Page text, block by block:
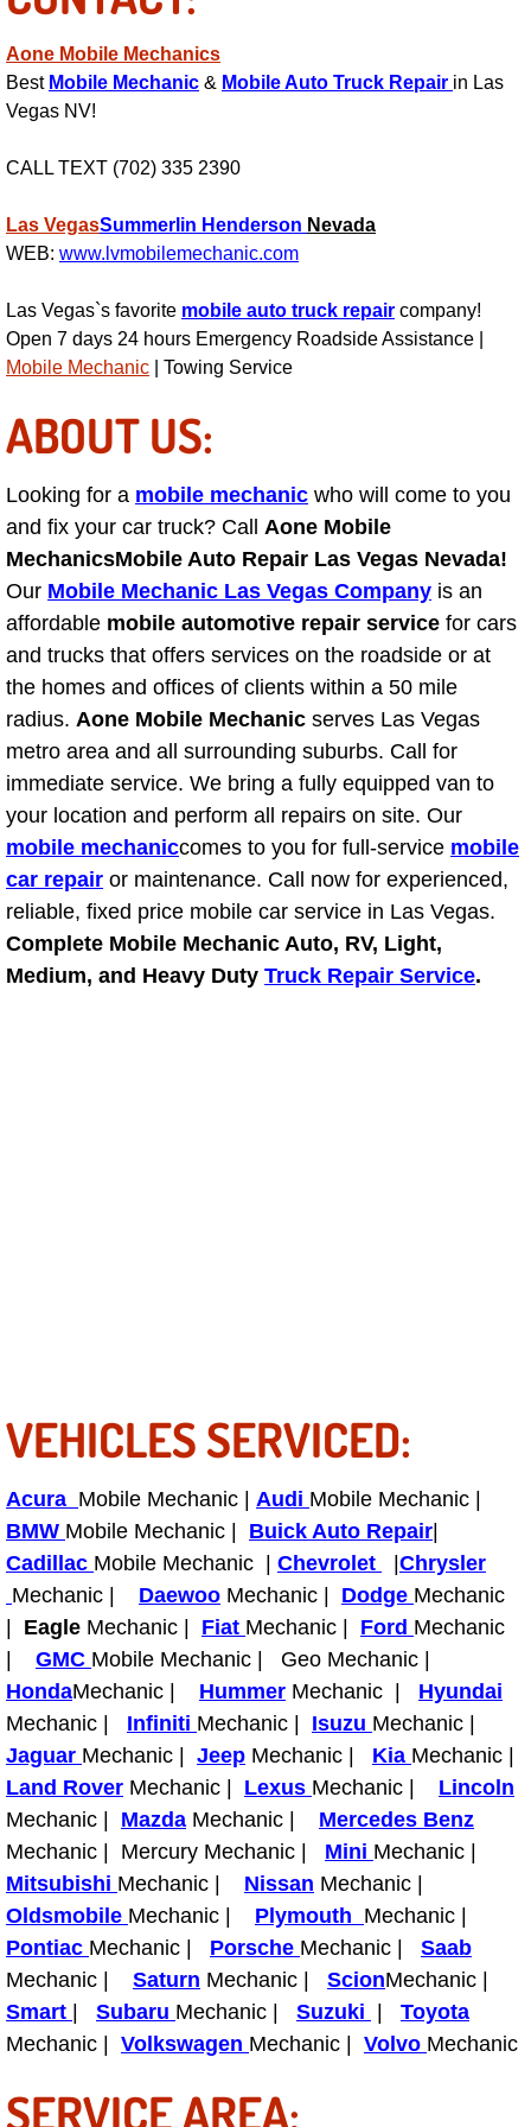
Ignition and Fuel Injection Repair
Heating and Cooling System
Flywheel Repair and Replacement
Fuel Injection or Fuel Filter Repair
Fuel Pump Repair Services
Fuel System Repair Maintenance
Gaskets Belts Hoses Repair
Headlight Repair Replacement
Pricing
Contact
Services
Timing Belt Repair and Replacement
Transmission Fluid Services
Transmission Flush Services
Transmission Repair Services
Truck Maintenance Services
Tune Ups Services
Mobile Mechanic Blog
Vehicle Inspection Services
Water Pump Repair Replacement
Wheel Alignment Services
Winching Services
Windshield Wiper Blades
Windshield Wiper Repair Services
Aone Mobile Mechanics
Best Mobile Mechanic & Mobile Auto Truck Repair in Las
Vegas NV!
CALL TEXT (702) 335 2390
Las VegasSummerlin Henderson Nevada
WEB: www.lvmobilemechanic.com
Las Vegas`s favorite mobile auto truck repair company!
Open 7 days 24 hours Emergency Roadside Assistance |
Mobile Mechanic | Towing Service
ABOUT US:
Looking for a mobile mechanic who will come to you
and fix your car truck? Call Aone Mobile
MechanicsMobile Auto Repair Las Vegas Nevada!
Our Mobile Mechanic Las Vegas Company is an
affordable mobile automotive repair service for cars
and trucks that offers services on the roadside or at
the homes and offices of clients within a 50 mile
radius. Aone Mobile Mechanic serves Las Vegas
metro area and all surrounding suburbs. Call for
immediate service. We bring a fully equipped van to
your location and perform all repairs on site. Our
mobile mechaniccomes to you for full-service mobile
car repair or maintenance. Call now for experienced,
reliable, fixed price mobile car service in Las Vegas.
Complete Mobile Mechanic Auto, RV, Light,
Medium, and Heavy Duty Truck Repair Service.
VEHICLES SERVICED:
Acura Mobile Mechanic | Audi Mobile Mechanic |
BMW Mobile Mechanic | Buick Auto Repair
Cadillac Mobile Mechanic | Chevrolet
Chrysler
Mechanic | Daewoo Mechanic | Dodge Mechanic
Eagle Mechanic | Fiat Mechanic | Ford Mechanic
GMC Mobile Mechanic | Geo Mechanic |
HondaMechanic | Hummer Mechanic | Hyundai
Mechanic | Infiniti Mechanic | Isuzu Mechanic |
Jaguar Mechanic | Jeep Mechanic | Kia Mechanic |
Land Rover Mechanic | Lexus Mechanic | Lincoln
Mechanic | Mazda Mechanic | Mercedes Benz
Mechanic | Mercury Mechanic | Mini Mechanic |
Mitsubishi Mechanic | Nissan Mechanic |
Oldsmobile Mechanic | Plymouth Mechanic |
Pontiac Mechanic | Porsche Mechanic | Saab
Mechanic | Saturn Mechanic | ScionMechanic |
Smart
Subaru Mechanic | Suzuki
Toyota
Mechanic | Volkswagen Mechanic | Volvo Mechanic
SERVICE AREA: